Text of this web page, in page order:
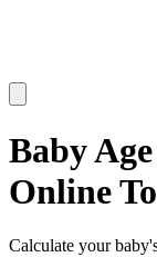
Baby
Online
Calculate your